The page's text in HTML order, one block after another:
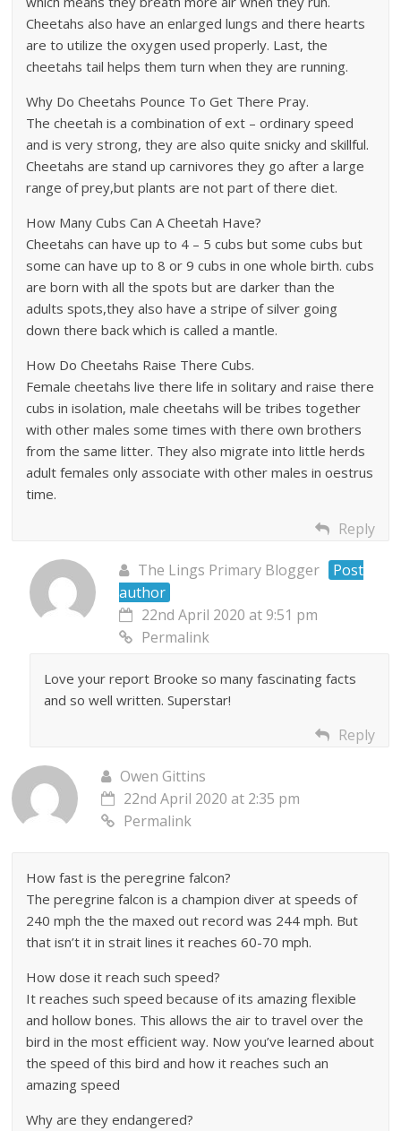
Cheetahs also have an enlarged lungs and there hearts
are to utilize the oxygen used properly. Last, the
cheetahs tail helps them turn when they are running.
Why Do Cheetahs Pounce To Get There Pray.
The cheetah is a combination of ext – ordinary speed
and is very strong, they are also quite snicky and skillful.
Cheetahs are stand up carnivores they go after a large
range of prey,but plants are not part of there diet.
How Many Cubs Can A Cheetah Have?
Cheetahs can have up to 4 – 5 cubs but some cubs but
some can have up to 8 or 9 cubs in one whole birth. cubs
are born with all the spots but are darker than the
adults spots,they also have a stripe of silver going
down there back which is called a mantle.
How Do Cheetahs Raise There Cubs.
Female cheetahs live there life in solitary and raise there
cubs in isolation, male cheetahs will be tribes together
with other males some times with there own brothers
from the same litter. They also migrate into little herds
adult females only associate with other males in oestrus
time.
Reply
The Lings Primary Blogger
Post
author
22nd April 2020 at 9:51 pm
Permalink
Love your report Brooke so many fascinating facts
and so well written. Superstar!
Reply
Owen Gittins
22nd April 2020 at 2:35 pm
Permalink
How fast is the peregrine falcon?
The peregrine falcon is a champion diver at speeds of
240 mph the the maxed out record was 244 mph. But
that isn’t it in strait lines it reaches 60-70 mph.
How dose it reach such speed?
It reaches such speed because of its amazing flexible
and hollow bones. This allows the air to travel over the
bird in the most efficient way. Now you’ve learned about
the speed of this bird and how it reaches such an
amazing speed
Why are they endangered?